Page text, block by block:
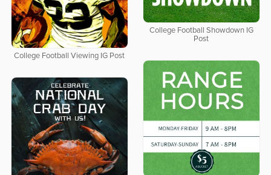
College Football Showdown IG
Post
College Football Viewing IG Post